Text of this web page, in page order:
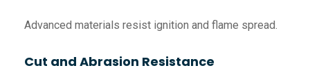
Advanced materials resist ignition and flame spread.
Cut and Abrasion Resistance